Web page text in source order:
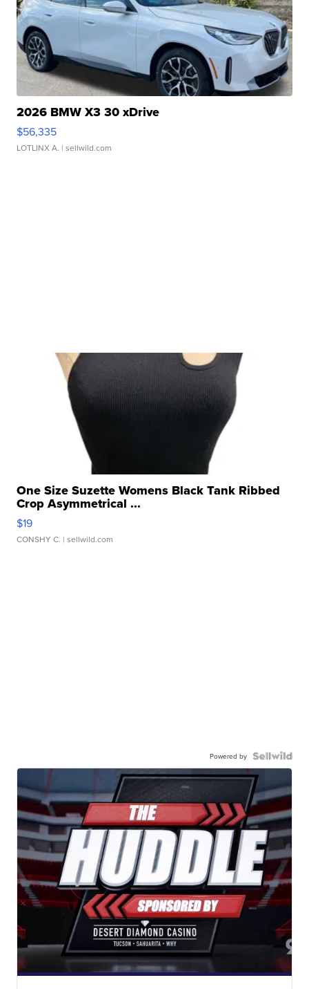
2026 BMW X3 30 xDrive
$56,335
LOTLINX A. | sellwild.com
One Size Suzette Womens Black Tank Ribbed
Crop Asymmetrical ...
$19
CONSHY C. | sellwild.com
Powered by